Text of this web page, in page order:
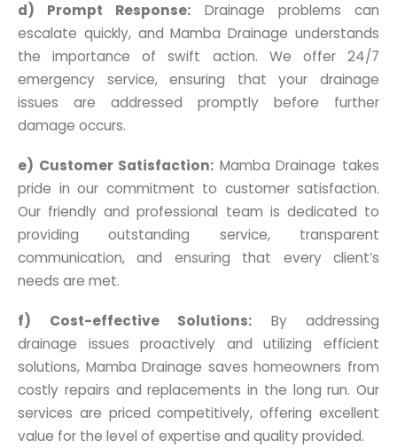
d) Prompt Response: Drainage problems can
escalate quickly, and Mamba Drainage understands
the importance of swift action. We offer 24/7
emergency service, ensuring that your drainage
issues are addressed promptly before further
damage occurs.
e) Customer Satisfaction: Mamba Drainage takes
pride in our commitment to customer satisfaction.
Our friendly and professional team is dedicated to
providing outstanding service, transparent
communication, and ensuring that every client’s
needs are met.
f) Cost-effective Solutions: By addressing
drainage issues proactively and utilizing efficient
solutions, Mamba Drainage saves homeowners from
costly repairs and replacements in the long run. Our
services are priced competitively, offering excellent
value for the level of expertise and quality provided.